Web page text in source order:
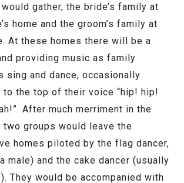
gather, the bride’s family at
home and the groom’s family at
At these homes there will be a
providing music as family
sing and dance, occasionally
to the top of their voice “hip! hip!
After much merriment in the
two groups would leave the
homes piloted by the flag dancer,
male) and the cake dancer (usually
They would be accompanied with